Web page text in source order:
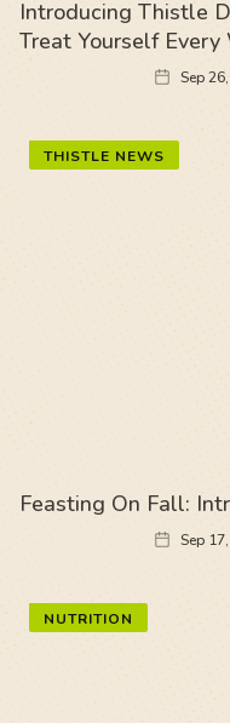
Introducing Thistle
Treat Yourself Every
Sep
THISTLE NEWS
Feasting On Fall:
Sep
NUTRITION